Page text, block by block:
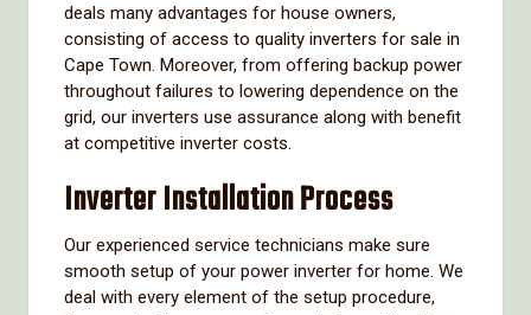
deals many advantages for house owners,
consisting of access to quality inverters for sale in
Cape Town. Moreover, from offering backup power
throughout failures to lowering dependence on the
grid, our inverters use assurance along with benefit
at competitive inverter costs.
Inverter Installation Process
Our experienced service technicians make sure
smooth setup of your power inverter for home. We
deal with every element of the setup procedure,